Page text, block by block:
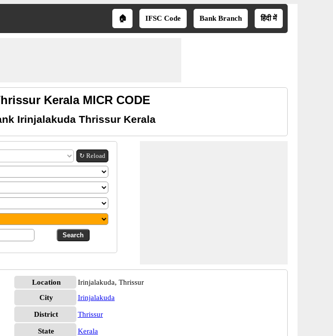
🏠 IFSC Code Bank Branch हिंदी में
Kerala MICR CODE
Irinjalakuda Thrissur Kerala
↻ Reload
Location
Irinjalakuda, Thrissur
City
Irinjalakuda
District Thrissur
State
Kerala